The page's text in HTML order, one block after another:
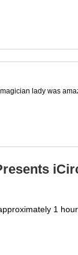
lady was
1 hour.